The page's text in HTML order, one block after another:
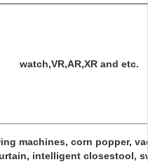
watch,VR,AR,XR and etc.
machines, corn popper,
intelligent closestool,